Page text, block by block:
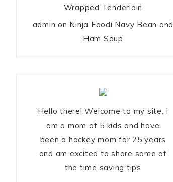
Wrapped Tenderloin
admin on Ninja Foodi Navy Bean and
Ham Soup
Hello there! Welcome to my site. I
am a mom of 5 kids and have
been a hockey mom for 25 years
and am excited to share some of
the time saving tips